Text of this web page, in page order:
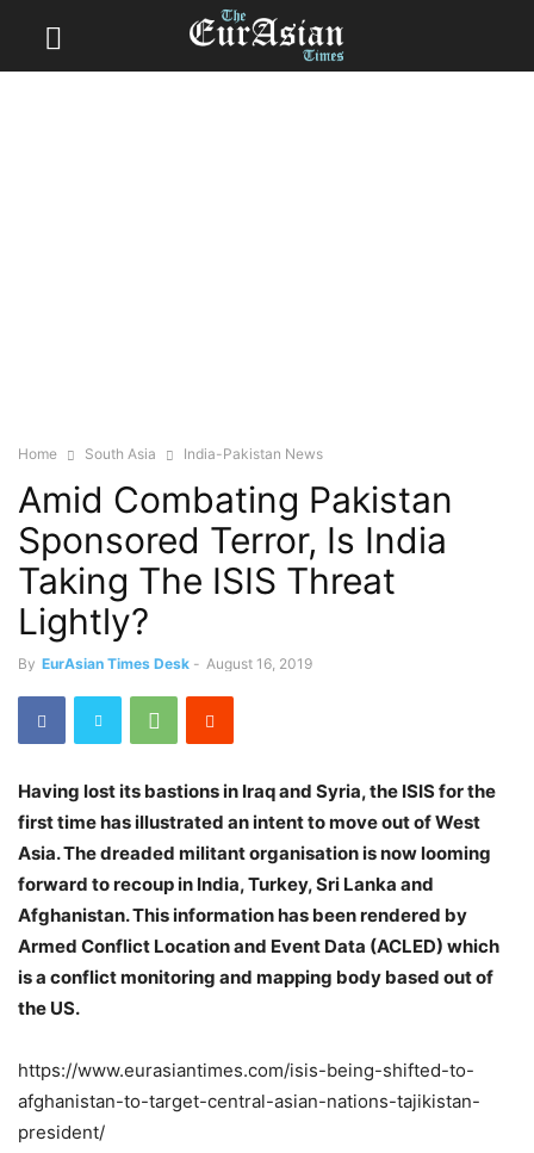
Home South Asia India-Pakistan News
Amid Combating Pakistan
Sponsored Terror, Is India
Taking The ISIS Threat
Lightly?
By EurAsian Times Desk - August 16, 2019
Having lost its bastions in Iraq and Syria, the ISIS for the
first time has illustrated an intent to move out of West
Asia. The dreaded militant organisation is now looming
forward to recoup in India, Turkey, Sri Lanka and
Afghanistan. This information has been rendered by
Armed Conflict Location and Event Data (ACLED) which
is a conflict monitoring and mapping body based out of
the US.
https://www.eurasiantimes.com/isis-being-shifted-to-
afghanistan-to-target-central-asian-nations-tajikistan-
president/